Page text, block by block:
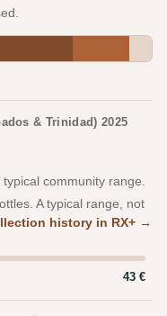
& Trinidad) 2025
community range.
A typical range, not
history in RX+ →
43 €